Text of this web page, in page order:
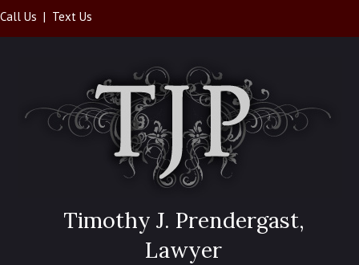
Call Us | Text Us
Timothy J. Prendergast,
Lawyer